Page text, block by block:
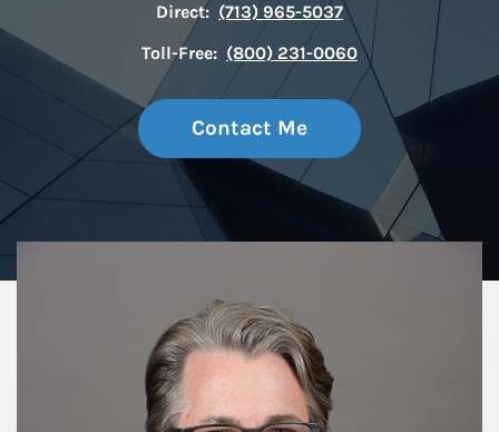
Direct: (713) 965-5037
Toll-Free: (800) 231-0060
Contact Me